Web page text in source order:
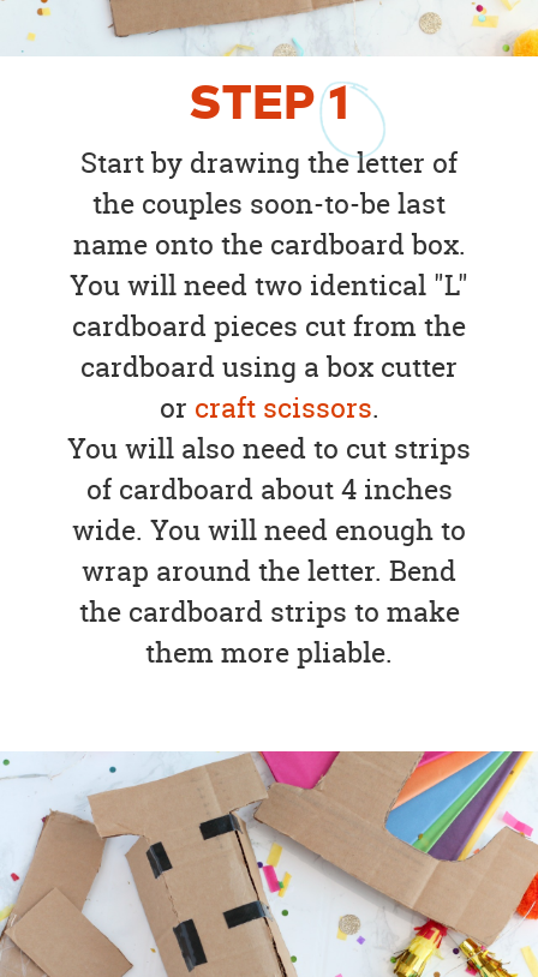
STEP1
Start by drawing the letter of
the couples soon-to-be last
name onto the cardboard box.
You will need two identical "L"
cardboard pieces cut from the
cardboard using a box cutter
or craft scissors.
You will also need to cut strips
of cardboard about 4 inches
wide. You will need enough to
wrap around the letter. Bend
the cardboard strips to make
them more pliable.